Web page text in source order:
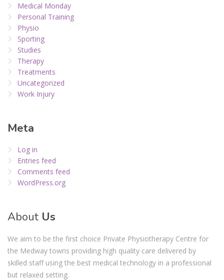
Medical Monday
Personal Training
Physio
Sporting
Studies
Therapy
Treatments
Uncategorized
Work Injury
Meta
Log in
Entries feed
Comments feed
WordPress.org
About Us
We aim to be the first choice Private Physiotherapy Centre for
the Medway towns providing high quality care delivered by
skilled staff using the best medical technology in a professional
but relaxed setting.